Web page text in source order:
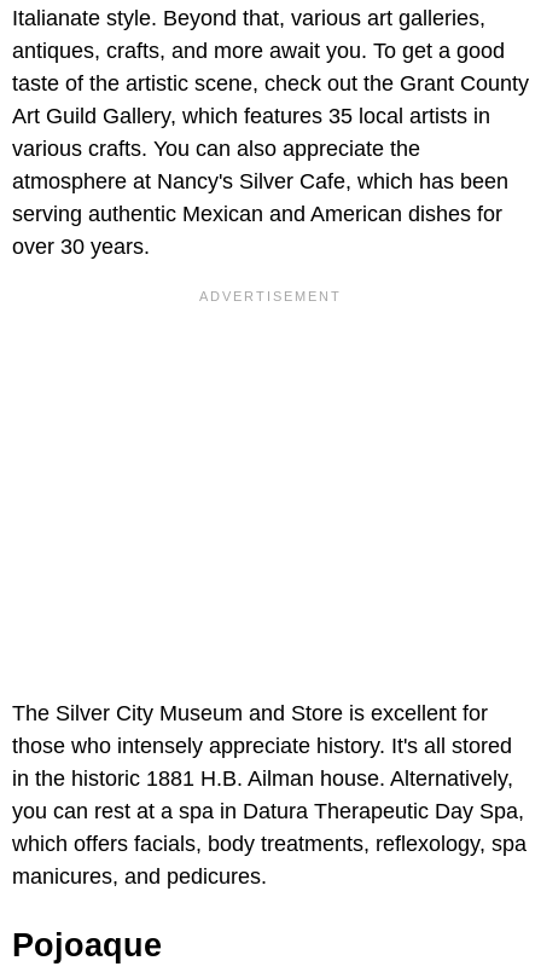
Italianate style. Beyond that, various art galleries,
antiques, crafts, and more await you. To get a good
taste of the artistic scene, check out the Grant County
Art Guild Gallery, which features 35 local artists in
various crafts. You can also appreciate the
atmosphere at Nancy's Silver Cafe, which has been
serving authentic Mexican and American dishes for
over 30 years.
The Silver City Museum and Store is excellent for
those who intensely appreciate history. It's all stored
in the historic 1881 H.B. Ailman house. Alternatively,
you can rest at a spa in Datura Therapeutic Day Spa,
which offers facials, body treatments, reflexology, spa
manicures, and pedicures.
Pojoaque